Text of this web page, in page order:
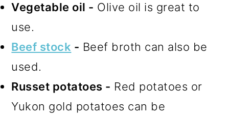
Vegetable oil - Olive oil is great to
use.
Beef stock - Beef broth can also be
used.
Russet potatoes - Red potatoes or
Yukon gold potatoes can be